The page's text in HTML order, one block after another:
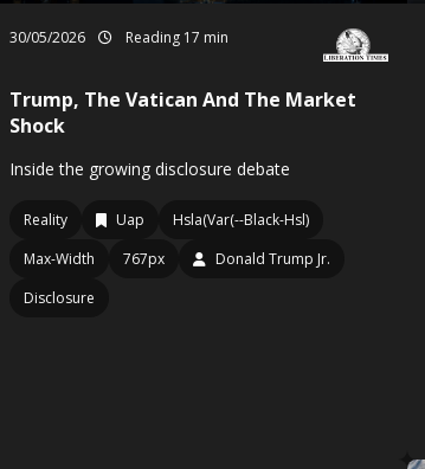
30/05/2026 Reading 17 min
Trump, The Vatican And The Market
Shock
Inside the growing disclosure debate
Reality Uap
Hsla(Var(--Black-Hsl)
Max-Width
767px
Donald Trump Jr.
Disclosure